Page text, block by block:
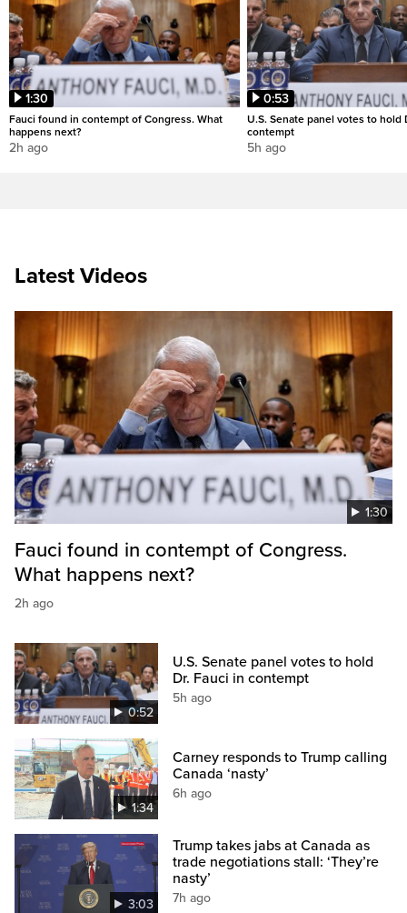
1:30
Fauci found in contempt of Congress. What
happens next?
2h ago
0:53
U.S. Senate panel votes to hold
contempt
5h ago
Latest Videos
1:30
Fauci found in contempt of Congress.
What happens next?
2h ago
0:52
U.S. Senate panel votes to hold
Dr. Fauci in contempt
5h ago
1:34
Carney responds to Trump calling
Canada ‘nasty’
6h ago
3:03
Trump takes jabs at Canada as
trade negotiations stall: ‘They’re
nasty’
7h ago